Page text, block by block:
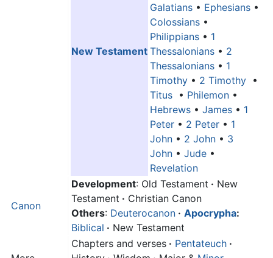
New Testament
Galatians • Ephesians •
Colossians •
Philippians • 1
Thessalonians • 2
Thessalonians • 1
Timothy • 2 Timothy •
Titus • Philemon •
Hebrews • James • 1
Peter • 2 Peter • 1
John • 2 John • 3
John • Jude •
Revelation
Canon
Development: Old Testament · New
Testament · Christian Canon
Others: Deuterocanon · Apocrypha:
Biblical · New Testament
Chapters and verses · Pentateuch ·